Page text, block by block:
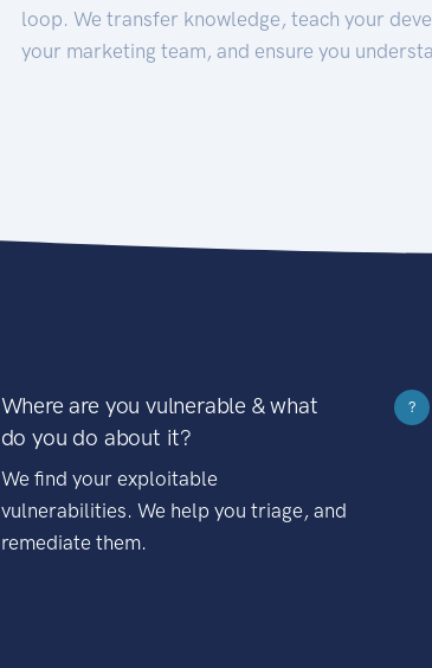
loop. We transfer knowledge, teach your
your marketing team, and ensure you
Where are you vulnerable & what
do you do about it?
We find your exploitable
vulnerabilities. We help you triage, and
remediate them.
?